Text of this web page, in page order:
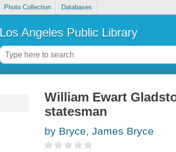
Photo Collection Databases
Los Angeles Public Library
William Ewart
statesman
by Bryce, James Bryce